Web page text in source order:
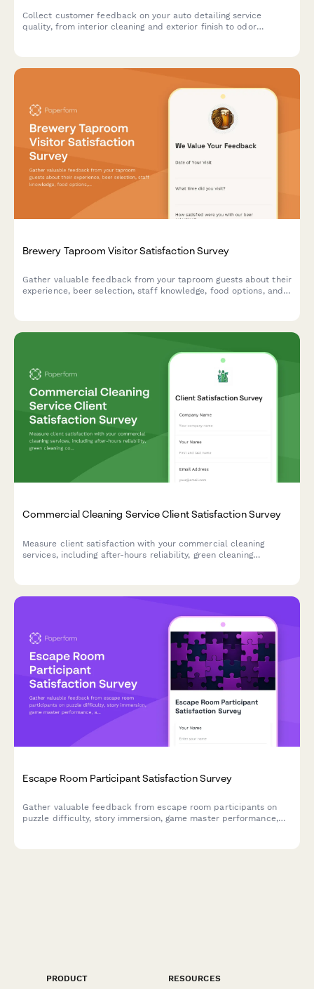
Collect customer feedback on your auto detailing service
quality, from interior cleaning and exterior finish to odor
Brewery Taproom Visitor Satisfaction Survey
Gather valuable feedback from your taproom guests about their
experience, beer selection, staff knowledge, food options, and
Commercial Cleaning Service Client Satisfaction Survey
Measure client satisfaction with your commercial cleaning
services, including after-hours reliability, green cleaning
Escape Room Participant Satisfaction Survey
Gather valuable feedback from escape room participants on
puzzle difficulty, story immersion, game master performance,
PRODUCT
RESOURCES